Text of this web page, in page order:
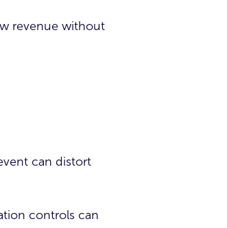
revenue without
can distort
controls can